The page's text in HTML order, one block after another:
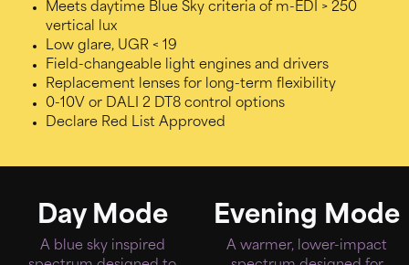
Meets daytime Blue Sky criteria of m-EDI > 250
vertical lux
Low glare, UGR < 19
Field-changeable light engines and drivers
Replacement lenses for long-term flexibility
0-10V or DALI 2 DT8 control options
Declare Red List Approved
Day Mode
A blue sky inspired
Evening Mode
A warmer, lower-impact